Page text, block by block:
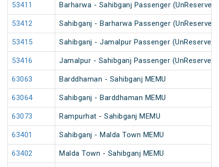
53411 Barharwa - Sahibganj Passenger (UnReserved)
53412 Sahibganj - Barharwa Passenger (UnReserved)
53415 Sahibganj - Jamalpur Passenger (UnReserved)
53416 Jamalpur - Sahibganj Passenger (UnReserved)
63063 Barddhaman - Sahibganj MEMU
63064 Sahibganj - Barddhaman MEMU
63073 Rampurhat - Sahibganj MEMU
63401 Sahibganj - Malda Town MEMU
63402 Malda Town - Sahibganj MEMU